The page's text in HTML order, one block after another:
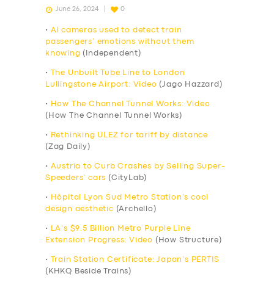
June 26, 2024 0
• AI cameras used to detect train
passengers’ emotions without them
knowing (Independent)
•
The Unbuilt Tube Line to London
Lullingstone Airport: Video (Jago Hazzard)
•
How The Channel Tunnel Works: Video
(How The Channel Tunnel Works)
•
Rethinking ULEZ for tariff by distance
(Zag Daily)
• Austria to Curb Crashes by Selling Super-
Speeders’ cars (CityLab)
•
Hôpital Lyon Sud Metro Station’s cool
design aesthetic (Archello)
•
LA’s $9.5 Billion Metro Purple Line
Extension Progress: Video (How Structure)
•
Train Station Certificate: Japan’s PERTIS
(KHKQ Beside Trains)